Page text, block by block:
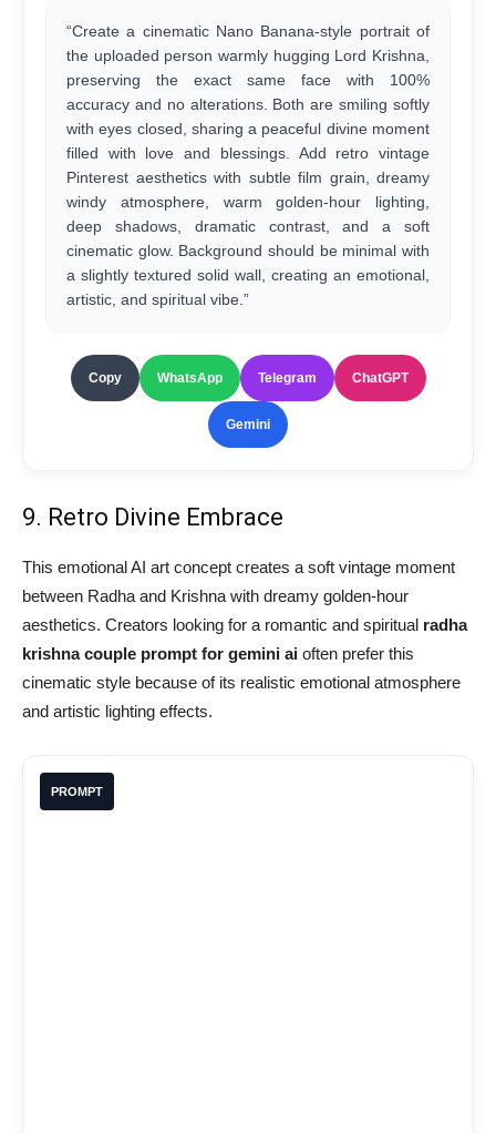
“Create a cinematic Nano Banana-style portrait of
the uploaded person warmly hugging Lord Krishna,
preserving the exact same face with 100%
accuracy and no alterations. Both are smiling softly
with eyes closed, sharing a peaceful divine moment
filled with love and blessings. Add retro vintage
Pinterest aesthetics with subtle film grain, dreamy
windy atmosphere, warm golden-hour lighting,
deep shadows, dramatic contrast, and a soft
cinematic glow. Background should be minimal with
a slightly textured solid wall, creating an emotional,
artistic, and spiritual vibe.”
Copy WhatsApp Telegram ChatGPT
Gemini
9. Retro Divine Embrace
This emotional AI art concept creates a soft vintage moment
between Radha and Krishna with dreamy golden-hour
aesthetics. Creators looking for a romantic and spiritual radha
krishna couple prompt for gemini ai often prefer this
cinematic style because of its realistic emotional atmosphere
and artistic lighting effects.
PROMPT